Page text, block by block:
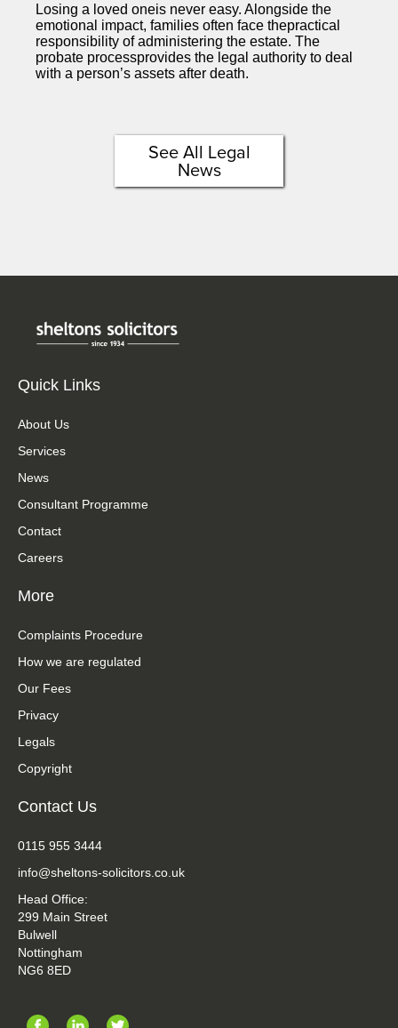
Losing a loved oneis never easy. Alongside the
emotional impact, families often face thepractical
responsibility of administering the estate. The
probate processprovides the legal authority to deal
with a person’s assets after death.
See All Legal
News
Quick Links
About Us
Services
News
Consultant Programme
Contact
Careers
More
Complaints Procedure
How we are regulated
Our Fees
Privacy
Legals
Copyright
Contact Us
0115 955 3444
info@sheltons-solicitors.co.uk
Head Office:
299 Main Street
Bulwell
Nottingham
NG6 8ED